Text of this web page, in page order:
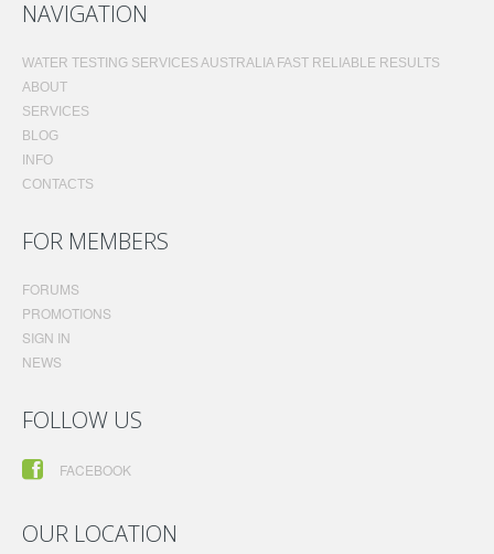
NAVIGATION
WATER TESTING SERVICES AUSTRALIA FAST RELIABLE RESULTS
ABOUT
SERVICES
BLOG
INFO
CONTACTS
FOR MEMBERS
FORUMS
PROMOTIONS
SIGN IN
NEWS
FOLLOW US
FACEBOOK
OUR LOCATION